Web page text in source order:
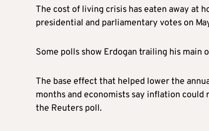
The cost of living crisis has eaten away at
presidential and parliamentary votes on
Some polls show Erdogan trailing his main
The base effect that helped lower the
months and economists say inflation could
the Reuters poll.